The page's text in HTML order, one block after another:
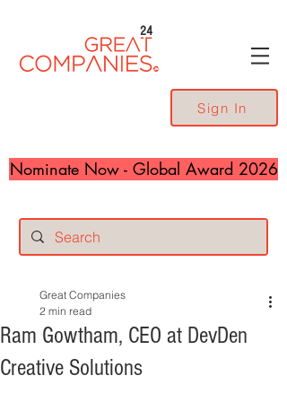
24
Sign In
Nominate Now - Global Award 2026
Ram Gowtham, CEO at DevDen
Creative Solutions
Great Companies
2 min read